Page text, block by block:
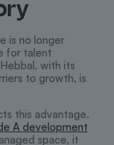
is no longer
for talent
with its
to growth, is
this advantage.
A development
space, it